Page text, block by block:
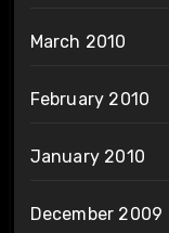
March 2010
February 2010
January 2010
December 2009